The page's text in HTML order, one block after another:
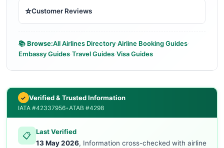
⭐Customer Reviews
📚 Browse:All Airlines Directory·Airline Booking Guides·
Embassy Guides·Travel Guides·Visa Guides
✓ Verified & Trusted Information
IATA #42337956•ATAB #4298
📋 Last Verified
13 May 2026, Information cross-checked with airline